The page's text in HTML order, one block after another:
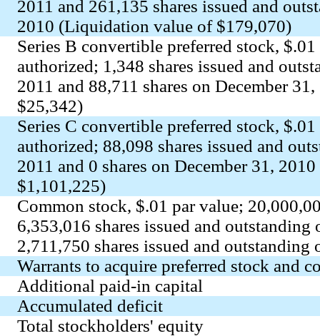
2011 and 261,135 shares issued and
2010 (Liquidation value of $179,070)
Series B convertible preferred stock,
authorized; 1,348 shares issued and
2011 and 88,711 shares on December
$25,342)
Series C convertible preferred stock,
authorized; 88,098 shares issued and
2011 and 0 shares on December 31,
$1,101,225)
Common stock, $.01 par value;
6,353,016 shares issued and outstanding
2,711,750 shares issued and outstanding
Warrants to acquire preferred stock and
Additional paid-in capital
Accumulated deficit
Total stockholders' equity